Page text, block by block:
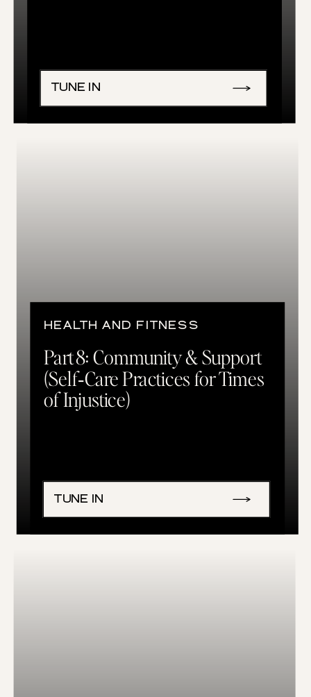
TUNE IN
HEALTH AND FITNESS
Part 8: Community & Support
(Self‑Care Practices for Times
of Injustice)
TUNE IN